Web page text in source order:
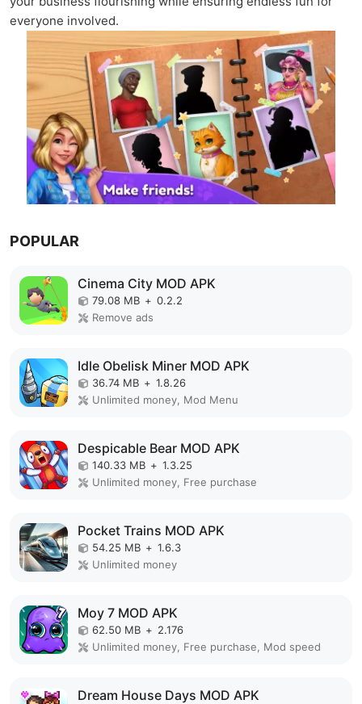
everyone involved.
POPULAR
Cinema City MOD APK
79.08 MB + 0.2.2
Remove ads
Idle Obelisk Miner MOD APK
36.74 MB + 1.8.26
Unlimited money, Mod Menu
Despicable Bear MOD APK
140.33 MB + 1.3.25
Unlimited money, Free purchase
Pocket Trains MOD APK
54.25 MB + 1.6.3
Unlimited money
Moy 7 MOD APK
62.50 MB + 2.176
Unlimited money, Free purchase, Mod speed
Dream House Days MOD APK